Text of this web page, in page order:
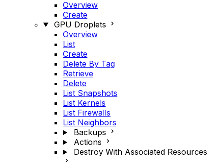
Overview
Create
GPU Droplets
Overview
List
Create
Delete By Tag
Retrieve
Delete
List Snapshots
List Kernels
List Firewalls
List Neighbors
Backups
Actions
Destroy With Associated Resources